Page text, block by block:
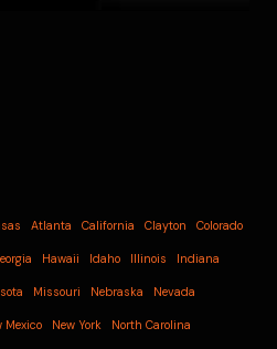
Atlanta California Clayton Colorado
Hawaii Idaho Illinois Indiana
Missouri Nebraska Nevada
Mexico New York North Carolina